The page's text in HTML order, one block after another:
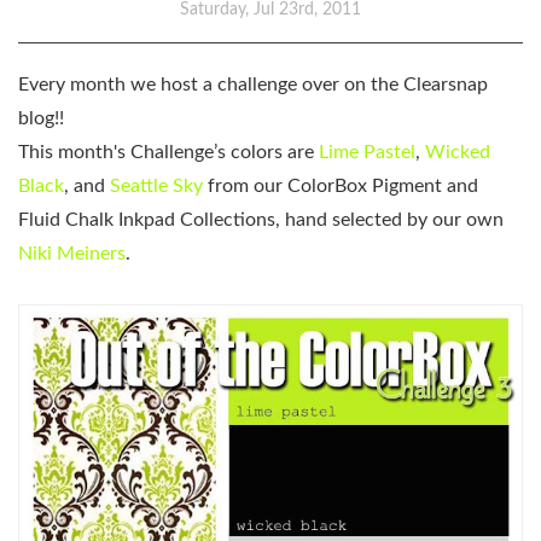
Saturday, Jul 23rd, 2011
Every month we host a challenge over on the Clearsnap
blog!!
This month's Challenge’s colors are Lime Pastel , Wicked
Black, and Seattle Sky from our ColorBox Pigment and
Fluid Chalk Inkpad Collections, hand selected by our own
Niki Meiners.